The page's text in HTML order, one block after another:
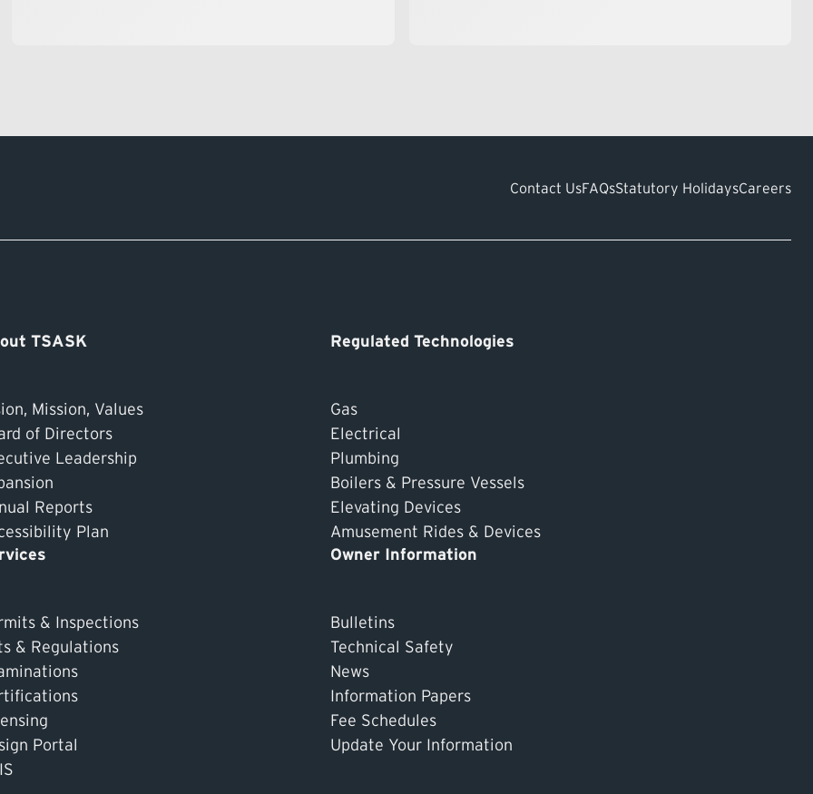
Contact UsFAQsStatutory HolidaysCareers
TSASK
Mission, Values
of Directors
Leadership
Reports
Plan
Regulated Technologies
Gas
Electrical
Plumbing
Boilers & Pressure Vessels
Elevating Devices
Amusement Rides & Devices
& Inspections
& Regulations
Portal
Owner Information
Bulletins
Technical Safety
News
Information Papers
Fee Schedules
Update Your Information